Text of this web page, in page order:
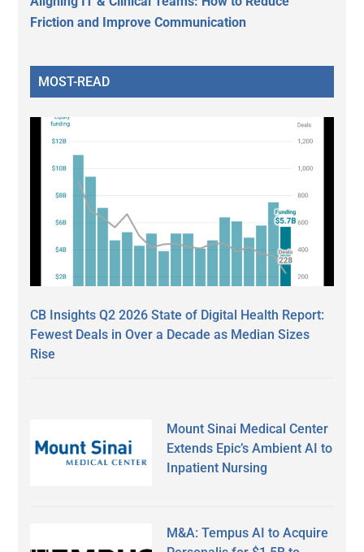
Friction and Improve Communication
MOST-READ
CB Insights Q2 2026 State of Digital Health Report:
Fewest Deals in Over a Decade as Median Sizes
Rise
Mount Sinai Medical Center
Extends Epic’s Ambient AI to
Inpatient Nursing
M&A: Tempus AI to Acquire